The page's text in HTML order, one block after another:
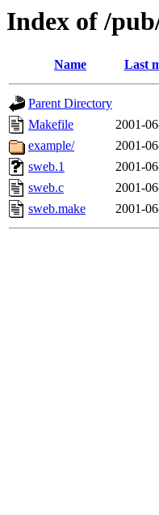
Index of /
Name Last
Parent Directory
Makefile
2001-
example/
2001-
sweb.1
2001-
sweb.c
2001-
sweb.make
2001-